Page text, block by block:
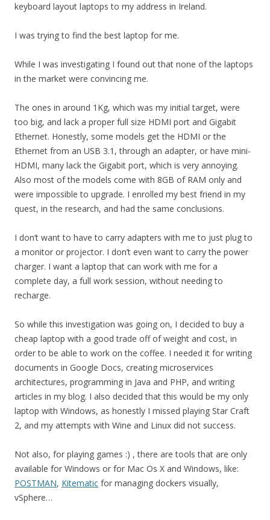
keyboard layout laptops to my address in Ireland.
I was trying to find the best laptop for me.
While I was investigating I found out that none of the laptops
in the market were convincing me.
The ones in around 1Kg, which was my initial target, were
too big, and lack a proper full size HDMI port and Gigabit
Ethernet. Honestly, some models get the HDMI or the
Ethernet from an USB 3.1, through an adapter, or have mini-
HDMI, many lack the Gigabit port, which is very annoying.
Also most of the models come with 8GB of RAM only and
were impossible to upgrade. I enrolled my best friend in my
quest, in the research, and had the same conclusions.
I don’t want to have to carry adapters with me to just plug to
a monitor or projector. I don’t even want to carry the power
charger. I want a laptop that can work with me for a
complete day, a full work session, without needing to
recharge.
So while this investigation was going on, I decided to buy a
cheap laptop with a good trade off of weight and cost, in
order to be able to work on the coffee. I needed it for writing
documents in Google Docs, creating microservices
architectures, programming in Java and PHP, and writing
articles in my blog. I also decided that this would be my only
laptop with Windows, as honestly I missed playing Star Craft
2, and my attempts with Wine and Linux did not success.
Not also, for playing games :) , there are tools that are only
available for Windows or for Mac Os X and Windows, like:
POSTMAN, Kitematic for managing dockers visually,
vSphere…